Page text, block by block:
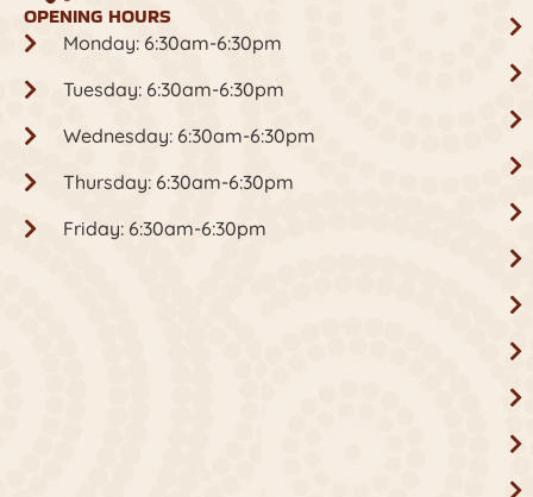
OPENING HOURS
Monday: 6:30am-6:30pm
Tuesday: 6:30am-6:30pm
Wednesday: 6:30am-6:30pm
Thursday: 6:30am-6:30pm
Friday: 6:30am-6:30pm